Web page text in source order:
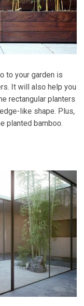
to your garden is
It will also help you
rectangular planters
like shape. Plus,
planted bamboo.